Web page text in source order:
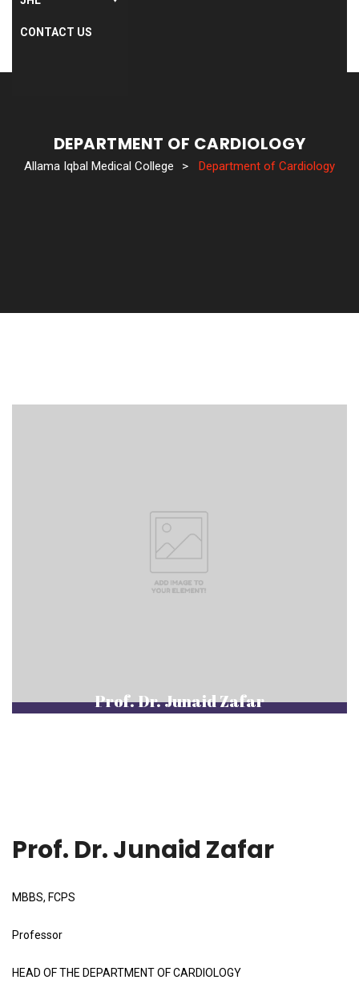
CONTACT US
DEPARTMENT OF CARDIOLOGY
Allama Iqbal Medical College > Department of Cardiology
Prof. Dr. Junaid Zafar
Prof. Dr. Junaid Zafar
MBBS, FCPS
Professor
HEAD OF THE DEPARTMENT OF CARDIOLOGY